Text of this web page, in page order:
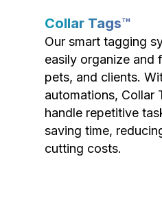
Collar Tags™
Our smart tagging
easily organize and
pets, and clients.
automations, Collar
handle repetitive
saving time,
cutting costs.